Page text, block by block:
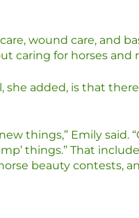
wound care, and
caring for horses and
added, is that
things,” Emily said.
things.” That
beauty contests,